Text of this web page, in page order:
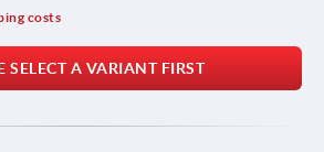
costs
SELECT A VARIANT FIRST